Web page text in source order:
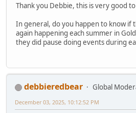
Thank you Debbie, this is very good
In general, do you happen to know if
again happening each summer in
they did pause doing events during
debbieredbear
Global
December 03, 2025, 10:12:52 PM